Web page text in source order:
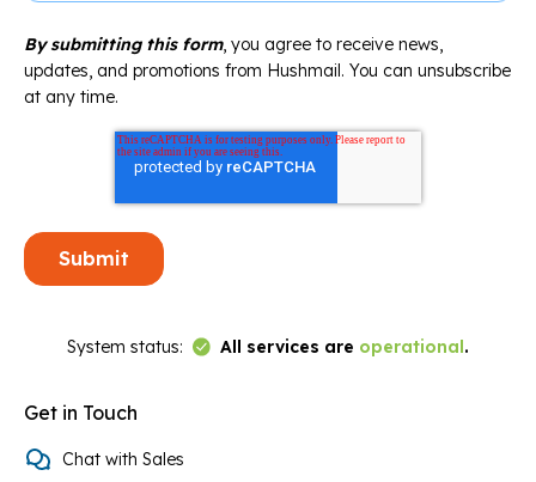
By submitting this form, you agree to receive news,
updates, and promotions from Hushmail. You can unsubscribe
at any time.
System status: All services are operational.
Link to Status Page
Get in Touch
Chat with Sales